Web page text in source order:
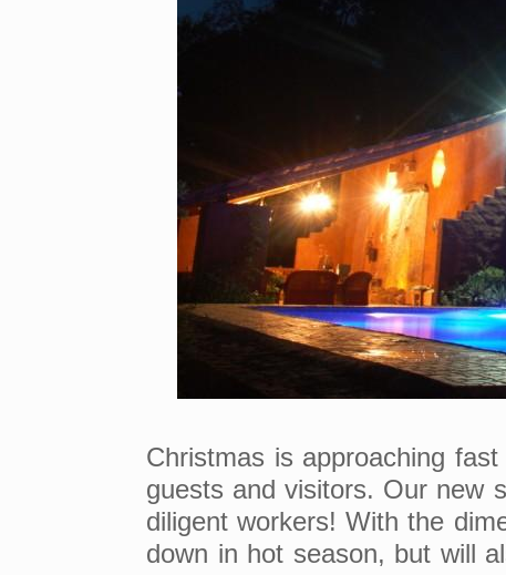
Christmas is approaching
guests and visitors. Our new
diligent workers! With the
down in hot season, but will